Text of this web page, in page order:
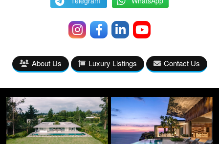
About Us Luxury Listings Contact Us